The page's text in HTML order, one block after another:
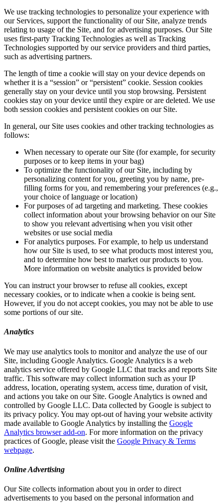
We use tracking technologies to personalize your experience with
our Services, support the functionality of our Site, analyze trends
relating to usage of the Site, and for advertising purposes. Our Site
uses first-party Tracking Technologies as well as Tracking
Technologies supported by our service providers and third parties,
such as advertising partners.
The length of time a cookie will stay on your device depends on
whether it is a “session” or “persistent” cookie. Session cookies
generally stay on your device until you stop browsing. Persistent
cookies stay on your device until they expire or are deleted. We use
both session cookies and persistent cookies on our Site.
In general, our Site uses cookies and other tracking technologies as
follows:
When necessary to operate our Site (for example, for security
purposes or to keep items in your bag)
To optimize the functionality of our Site, including by
personalizing content for you, greeting you by name, pre-
filling forms for you, and remembering your preferences (e.g.,
your choice of language or location)
For purposes of ad targeting and marketing. These cookies
collect information about your browsing behavior on our Site
to show you relevant advertising when you visit other
websites or use social media
For analytics purposes. For example, to help us understand
how our Site is used, to see what products most interest you,
and to determine how best to market our products to you.
More information on website analytics is provided below
You can instruct your browser to refuse all cookies, except
necessary cookies, or to indicate when a cookie is being sent.
However, if you do not accept cookies, you may not be able to use
some portions of our site.
Analytics
We may use analytics tools to monitor and analyze the use of our
Site, including Google Analytics. Google Analytics is a web
analytics service offered by Google LLC that tracks and reports Site
traffic. This software may collect information such as your IP
address, location, operating system, access time, duration of visit,
and actions you take on our Site. Google Analytics is owned and
controlled by Google LLC. Data collected by Google is subject to
its privacy policy. You may opt-out of having your website activity
made available to Google Analytics by installing the Google
Analytics browser add-on. For more information on the privacy
practices of Google, please visit the Google Privacy & Terms
webpage.
Online Advertising
Our Site collects information about you in order to direct
advertisements to you based on the personal information and